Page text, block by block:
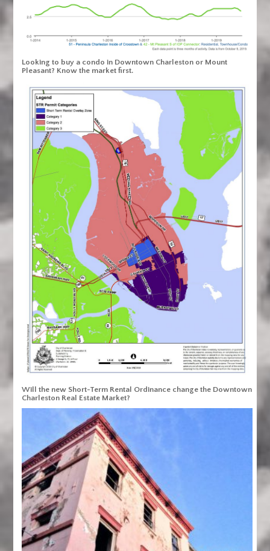
Looking to buy a condo in Downtown Charleston or Mount
Pleasant? Know the market first.
Will the new Short-Term Rental Ordinance change the Downtown
Charleston Real Estate Market?